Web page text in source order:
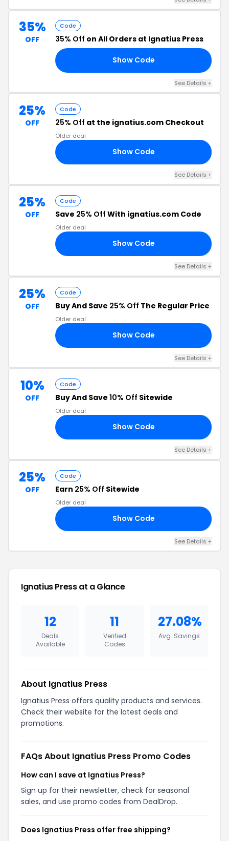
35%
OFF
Code
35% Off on All Orders at Ignatius Press
Show Code
See Details +
25%
OFF
Code
25% Off at the ignatius.com Checkout
Older deal
Show Code
See Details +
25%
OFF
Code
Save 25% Off With ignatius.com Code
Older deal
Show Code
See Details +
25%
OFF
Code
Buy And Save 25% Off The Regular Price
Older deal
Show Code
See Details +
10%
OFF
Code
Buy And Save 10% Off Sitewide
Older deal
Show Code
See Details +
25%
OFF
Code
Earn 25% Off Sitewide
Older deal
Show Code
See Details +
Ignatius Press at a Glance
12
Deals
Available
11
Verified
Codes
27.08%
Avg. Savings
About Ignatius Press
Ignatius Press offers quality products and services.
Check their website for the latest deals and
promotions.
FAQs About Ignatius Press Promo Codes
How can I save at Ignatius Press?
Sign up for their newsletter, check for seasonal
sales, and use promo codes from DealDrop.
Does Ignatius Press offer free shipping?